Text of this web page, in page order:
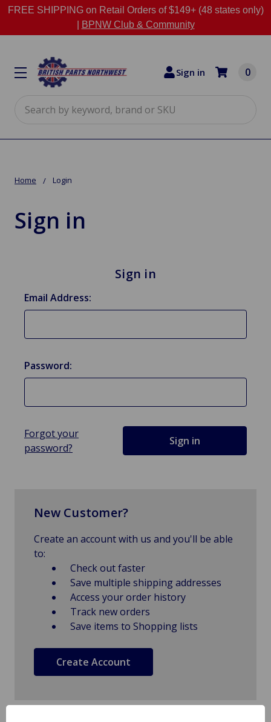
FREE SHIPPING on Retail Orders of $149+ (48 states only)
BPNW Club & Community
Sign in 0
Home Login
Sign in
Sign in
Email Address:
Password:
Forgot your
password?
New Customer?
Create an account with us and you'll be able
to:
Check out faster
Save multiple shipping addresses
Access your order history
Track new orders
Save items to Shopping lists
Create Account